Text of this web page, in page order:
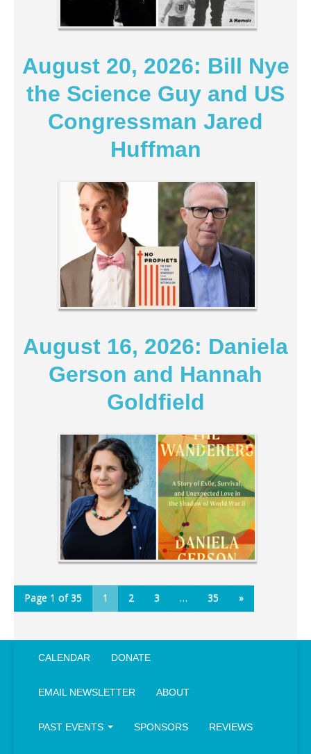
August 20, 2026: Bill Nye
the Science Guy and US
Congressman Jared
Huffman
August 16, 2026: Daniela
Gerson and Hannah
Goldfield
Page 1 of 35 1 2 3 … 35 »
CALENDAR DONATE
EMAIL NEWSLETTER ABOUT
PAST EVENTS SPONSORS REVIEWS